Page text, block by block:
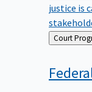
justice is
Back
to
Court